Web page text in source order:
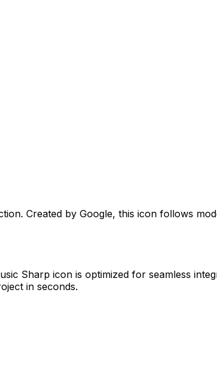
Created by Google, this icon follows
Sharp icon is optimized for seamless
in seconds.